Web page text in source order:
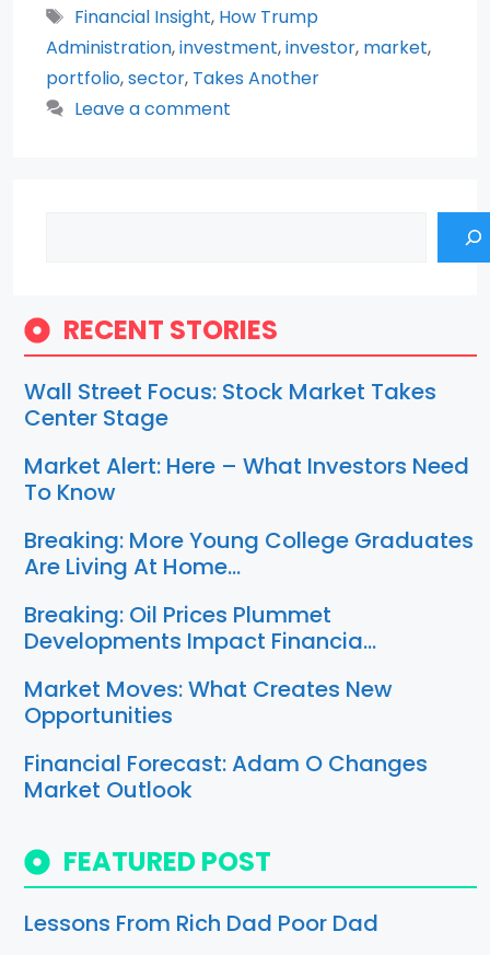
Tags
Financial Insight, How Trump
Administration,investment,investor, market,
portfolio,sector, Takes Another
Leave a comment
RECENT STORIES
Wall Street Focus: Stock Market Takes
Center Stage
Market Alert: Here – What Investors Need
To Know
Breaking: More Young College Graduates
Are Living At Home…
Breaking: Oil Prices Plummet
Developments Impact Financia…
Market Moves: What Creates New
Opportunities
Financial Forecast: Adam O Changes
Market Outlook
FEATURED POST
Lessons From Rich Dad Poor Dad